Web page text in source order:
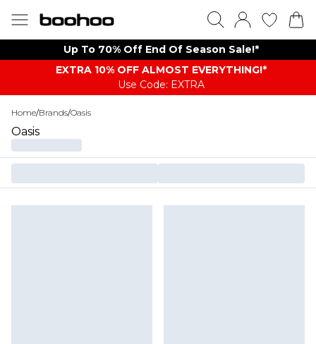
Up To 70% Off End Of Season Sale!*
EXTRA 10% OFF ALMOST EVERYTHING​​​!*
Use Code: EXTRA
Home/Brands/Oasis
Oasis